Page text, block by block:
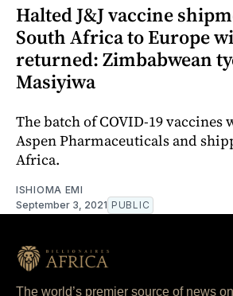
Halted J&J vaccine
South Africa to Europe
returned: Zimbabwean
Masiyiwa
The batch of COVID-19 vaccines
Aspen Pharmaceuticals and
Africa.
ISHIOMA EMI
September 3, 2021 PUBLIC
The world’s premier source of news